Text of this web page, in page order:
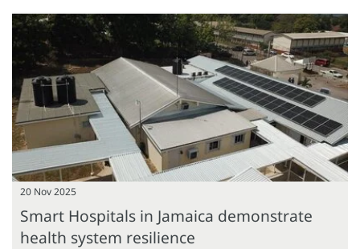
20 Nov 2025
Smart Hospitals in Jamaica demonstrate
health system resilience